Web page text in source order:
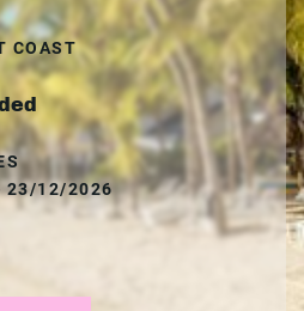
COAST
23/12/2026